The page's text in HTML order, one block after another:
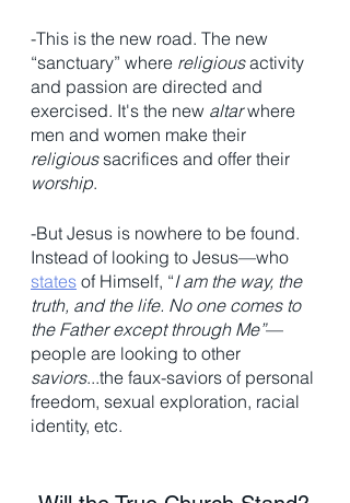
-This is the new road. The new
“sanctuary” where religious activity
and passion are directed and
exercised. It's the new altar where
men and women make their
religious sacrifices and offer their
worship.
-But Jesus is nowhere to be found.
Instead of looking to Jesus—who
states of Himself, “I am the way, the
truth, and the life. No one comes to
the Father except through Me”—
people are looking to other
saviors...the faux-saviors of personal
freedom, sexual exploration, racial
identity, etc.